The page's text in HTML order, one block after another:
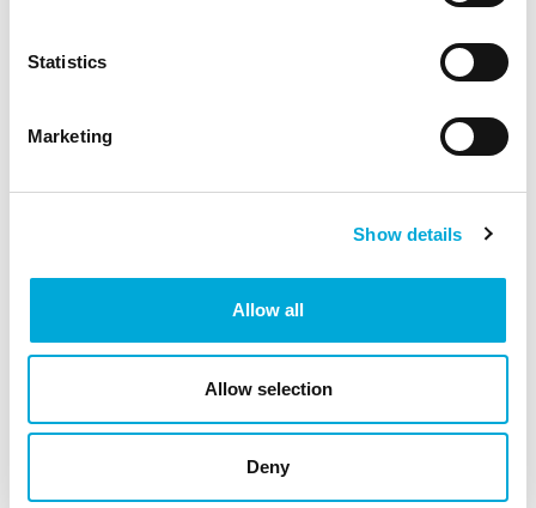
Statistics
Marketing
Show details
Allow all
Allow selection
Deny